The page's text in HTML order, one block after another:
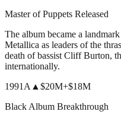
Master of Puppets Released
The album became a
Metallica as leaders of the
death of bassist Cliff Burton,
internationally.
1991A▲$20M+$18M
Black Album Breakthrough